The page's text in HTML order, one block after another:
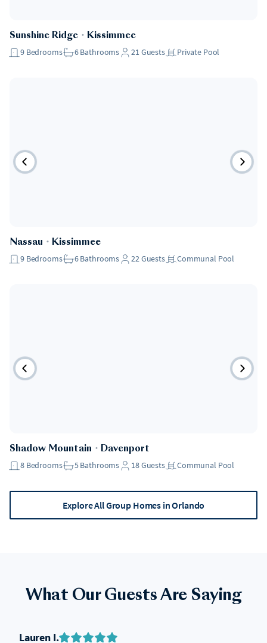
Sunshine Ridge ・ Kissimmee
9 Bedrooms 6Bathrooms 21Guests Private Pool
Nassau ・ Kissimmee
9 Bedrooms 6Bathrooms 22Guests Communal Pool
Shadow Mountain ・ Davenport
8 Bedrooms 5Bathrooms 18Guests Communal Pool
Explore All Group Homes in Orlando
What Our Guests Are Saying
Lauren I.